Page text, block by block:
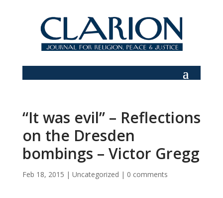
“It was evil” – Reflections
on the Dresden
bombings – Victor Gregg
Feb 18, 2015 | Uncategorized | 0 comments